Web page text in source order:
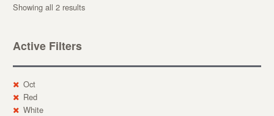
Showing all 2 results
Active Filters
Oct
Red
White